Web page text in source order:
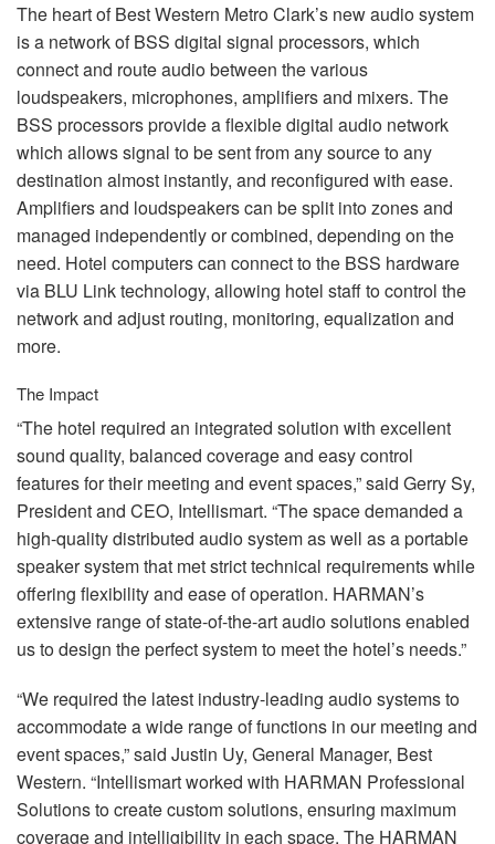
The heart of Best Western Metro Clark’s new audio system
is a network ofBSS digital signal processors, which
connect and route audio between the various
loudspeakers, microphones, amplifiers and mixers. The
BSS processors provide a flexible digital audio network
which allows signal to be sent from any source to any
destination almost instantly, and reconfigured with ease.
Amplifiers and loudspeakers can be split into zones and
managed independently or combined, depending on the
need. Hotel computers can connect to the BSS hardware
via BLU Link technology, allowing hotel staff to control the
network and adjust routing, monitoring, equalization and
more.
The Impact
“The hotel required an integrated solution with excellent
sound quality, balanced coverage and easy control
features for their meeting and event spaces,” said Gerry Sy,
President and CEO, Intellismart. “The space demanded a
high-quality distributed audio system as well as a portable
speaker system that met strict technical requirements while
offering flexibility and ease of operation. HARMAN’s
extensive range of state-of-the-art audio solutions enabled
us to design the perfect system to meet the hotel’s needs.”
“We required the latest industry-leading audio systems to
accommodate a wide range of functions in our meeting and
event spaces,” said Justin Uy, General Manager, Best
Western. “Intellismart worked with HARMAN Professional
Solutions to create custom solutions, ensuring maximum
coverage and intelligibility in each space. The HARMAN